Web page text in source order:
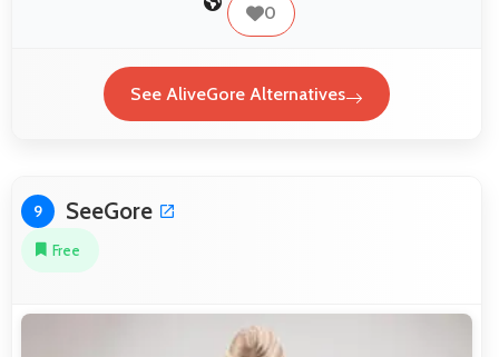
0
See AliveGore Alternatives
9 SeeGore
Free